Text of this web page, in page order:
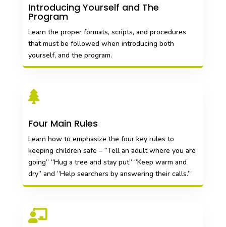
Introducing Yourself and The
Program
Learn the proper formats, scripts, and procedures
that must be followed when introducing both
yourself, and the program.

Four Main Rules
Learn how to emphasize the four key rules to
keeping children safe – “Tell an adult where you are
going” “Hug a tree and stay put” “Keep warm and
dry” and “Help searchers by answering their calls.”
